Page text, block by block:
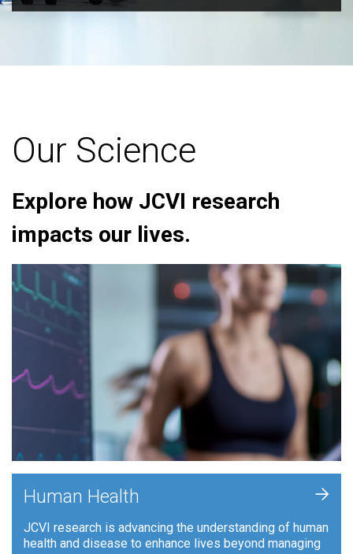
Our Science
Explore how JCVI research
impacts our lives.
Human Health
JCVI research is advancing the understanding of human
health and disease to enhance lives beyond managing
+